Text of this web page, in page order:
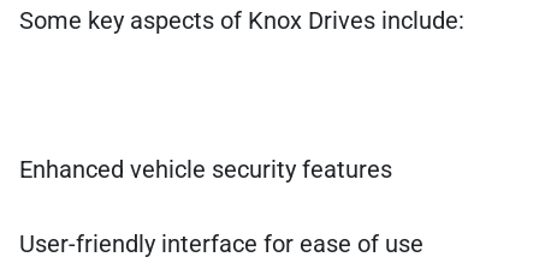
Some key aspects of Knox Drives include:
Enhanced vehicle security features
User-friendly interface for ease of use